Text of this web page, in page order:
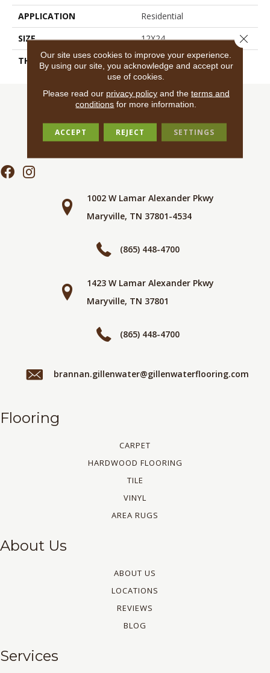
APPLICATION
Residential
SIZE
12X24
THICKNESS
45724
1002 W Lamar Alexander Pkwy
Maryville, TN 37801-4534
(865) 448-4700
1423 W Lamar Alexander Pkwy
Maryville, TN 37801
(865) 448-4700
brannan.gillenwater@gillenwaterflooring.com
Flooring
CARPET
HARDWOOD FLOORING
TILE
VINYL
AREA RUGS
About Us
ABOUT US
LOCATIONS
REVIEWS
BLOG
Services
Our site uses cookies to improve your experience.
By using our site, you acknowledge and accept our
use of cookies.
Please read our privacy policyand the terms and
conditions for more information.
ACCEPT REJECT SETTINGS
Close